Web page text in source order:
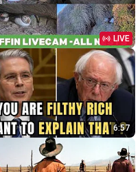
LIVE
6:57